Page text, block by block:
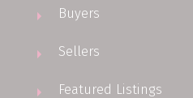
Buyers
Sellers
Featured Listings